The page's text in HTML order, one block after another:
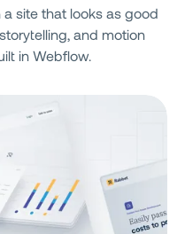
site that looks as good
and motion
in Webflow.